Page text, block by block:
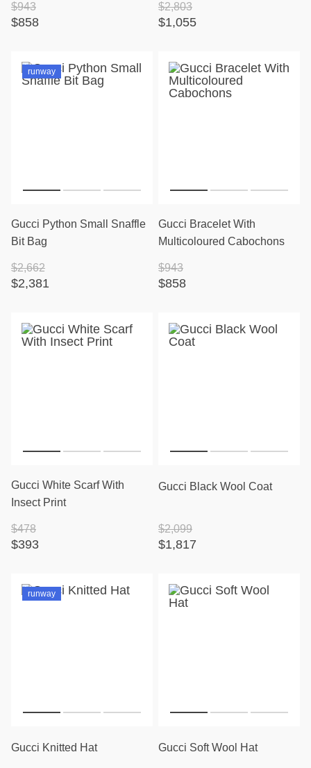
$858
$943
$1,055
$2,803
runway
Gucci Python Small Snaffle
Bit Bag
$2,381
$2,662
Gucci Bracelet With
Multicoloured Cabochons
$858
$943
Gucci White Scarf With
Insect Print
$393
$478
Gucci Black Wool Coat
$1,817
$2,099
runway
Gucci Knitted Hat Gucci Soft Wool Hat